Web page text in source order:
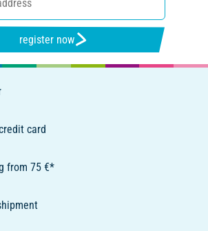
register now
card
from 75 €*